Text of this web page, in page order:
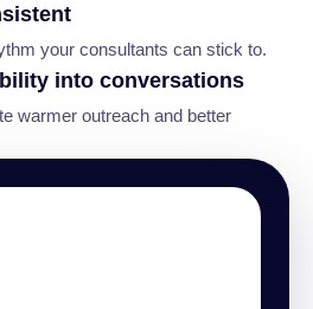
your consultants can stick to.
into conversations
warmer outreach and better